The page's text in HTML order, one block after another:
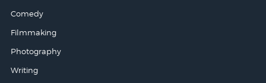
Comedy
Filmmaking
Photography
Writing